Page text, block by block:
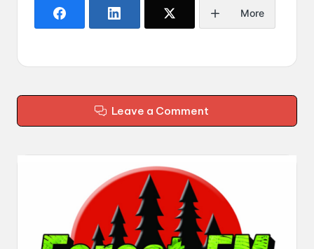
More
Leave a Comment